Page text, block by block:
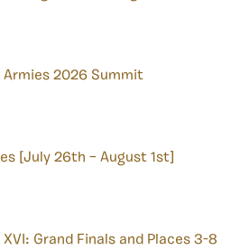
Armies 2026 Summit
[July 26th – August 1st]
XVI: Grand Finals and Places 3-8